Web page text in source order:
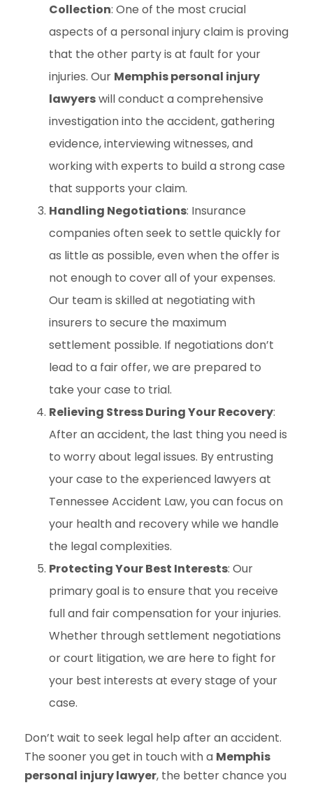
Collection: One of the most crucial
aspects of a personal injury claim is proving
that the other party is at fault for your
injuries. Our Memphis personal injury
lawyerswill conduct a comprehensive
investigation into the accident, gathering
evidence, interviewing witnesses, and
working with experts to build a strong case
that supports your claim.
Handling Negotiations: Insurance
companies often seek to settle quickly for
as little as possible, even when the offer is
not enough to cover all of your expenses.
Our team is skilled at negotiating with
insurers to secure the maximum
settlement possible. If negotiations don’t
lead to a fair offer, we are prepared to
take your case to trial.
Relieving Stress During Your Recovery:
After an accident, the last thing you need is
to worry about legal issues. By entrusting
your case to the experienced lawyers at
Tennessee Accident Law, you can focus on
your health and recovery while we handle
the legal complexities.
Protecting Your Best Interests: Our
primary goal is to ensure that you receive
full and fair compensation for your injuries.
Whether through settlement negotiations
or court litigation, we are here to fight for
your best interests at every stage of your
case.
Don’t wait to seek legal help after an accident.
The sooner you get in touch with a Memphis
personal injury lawyer, the better chance you